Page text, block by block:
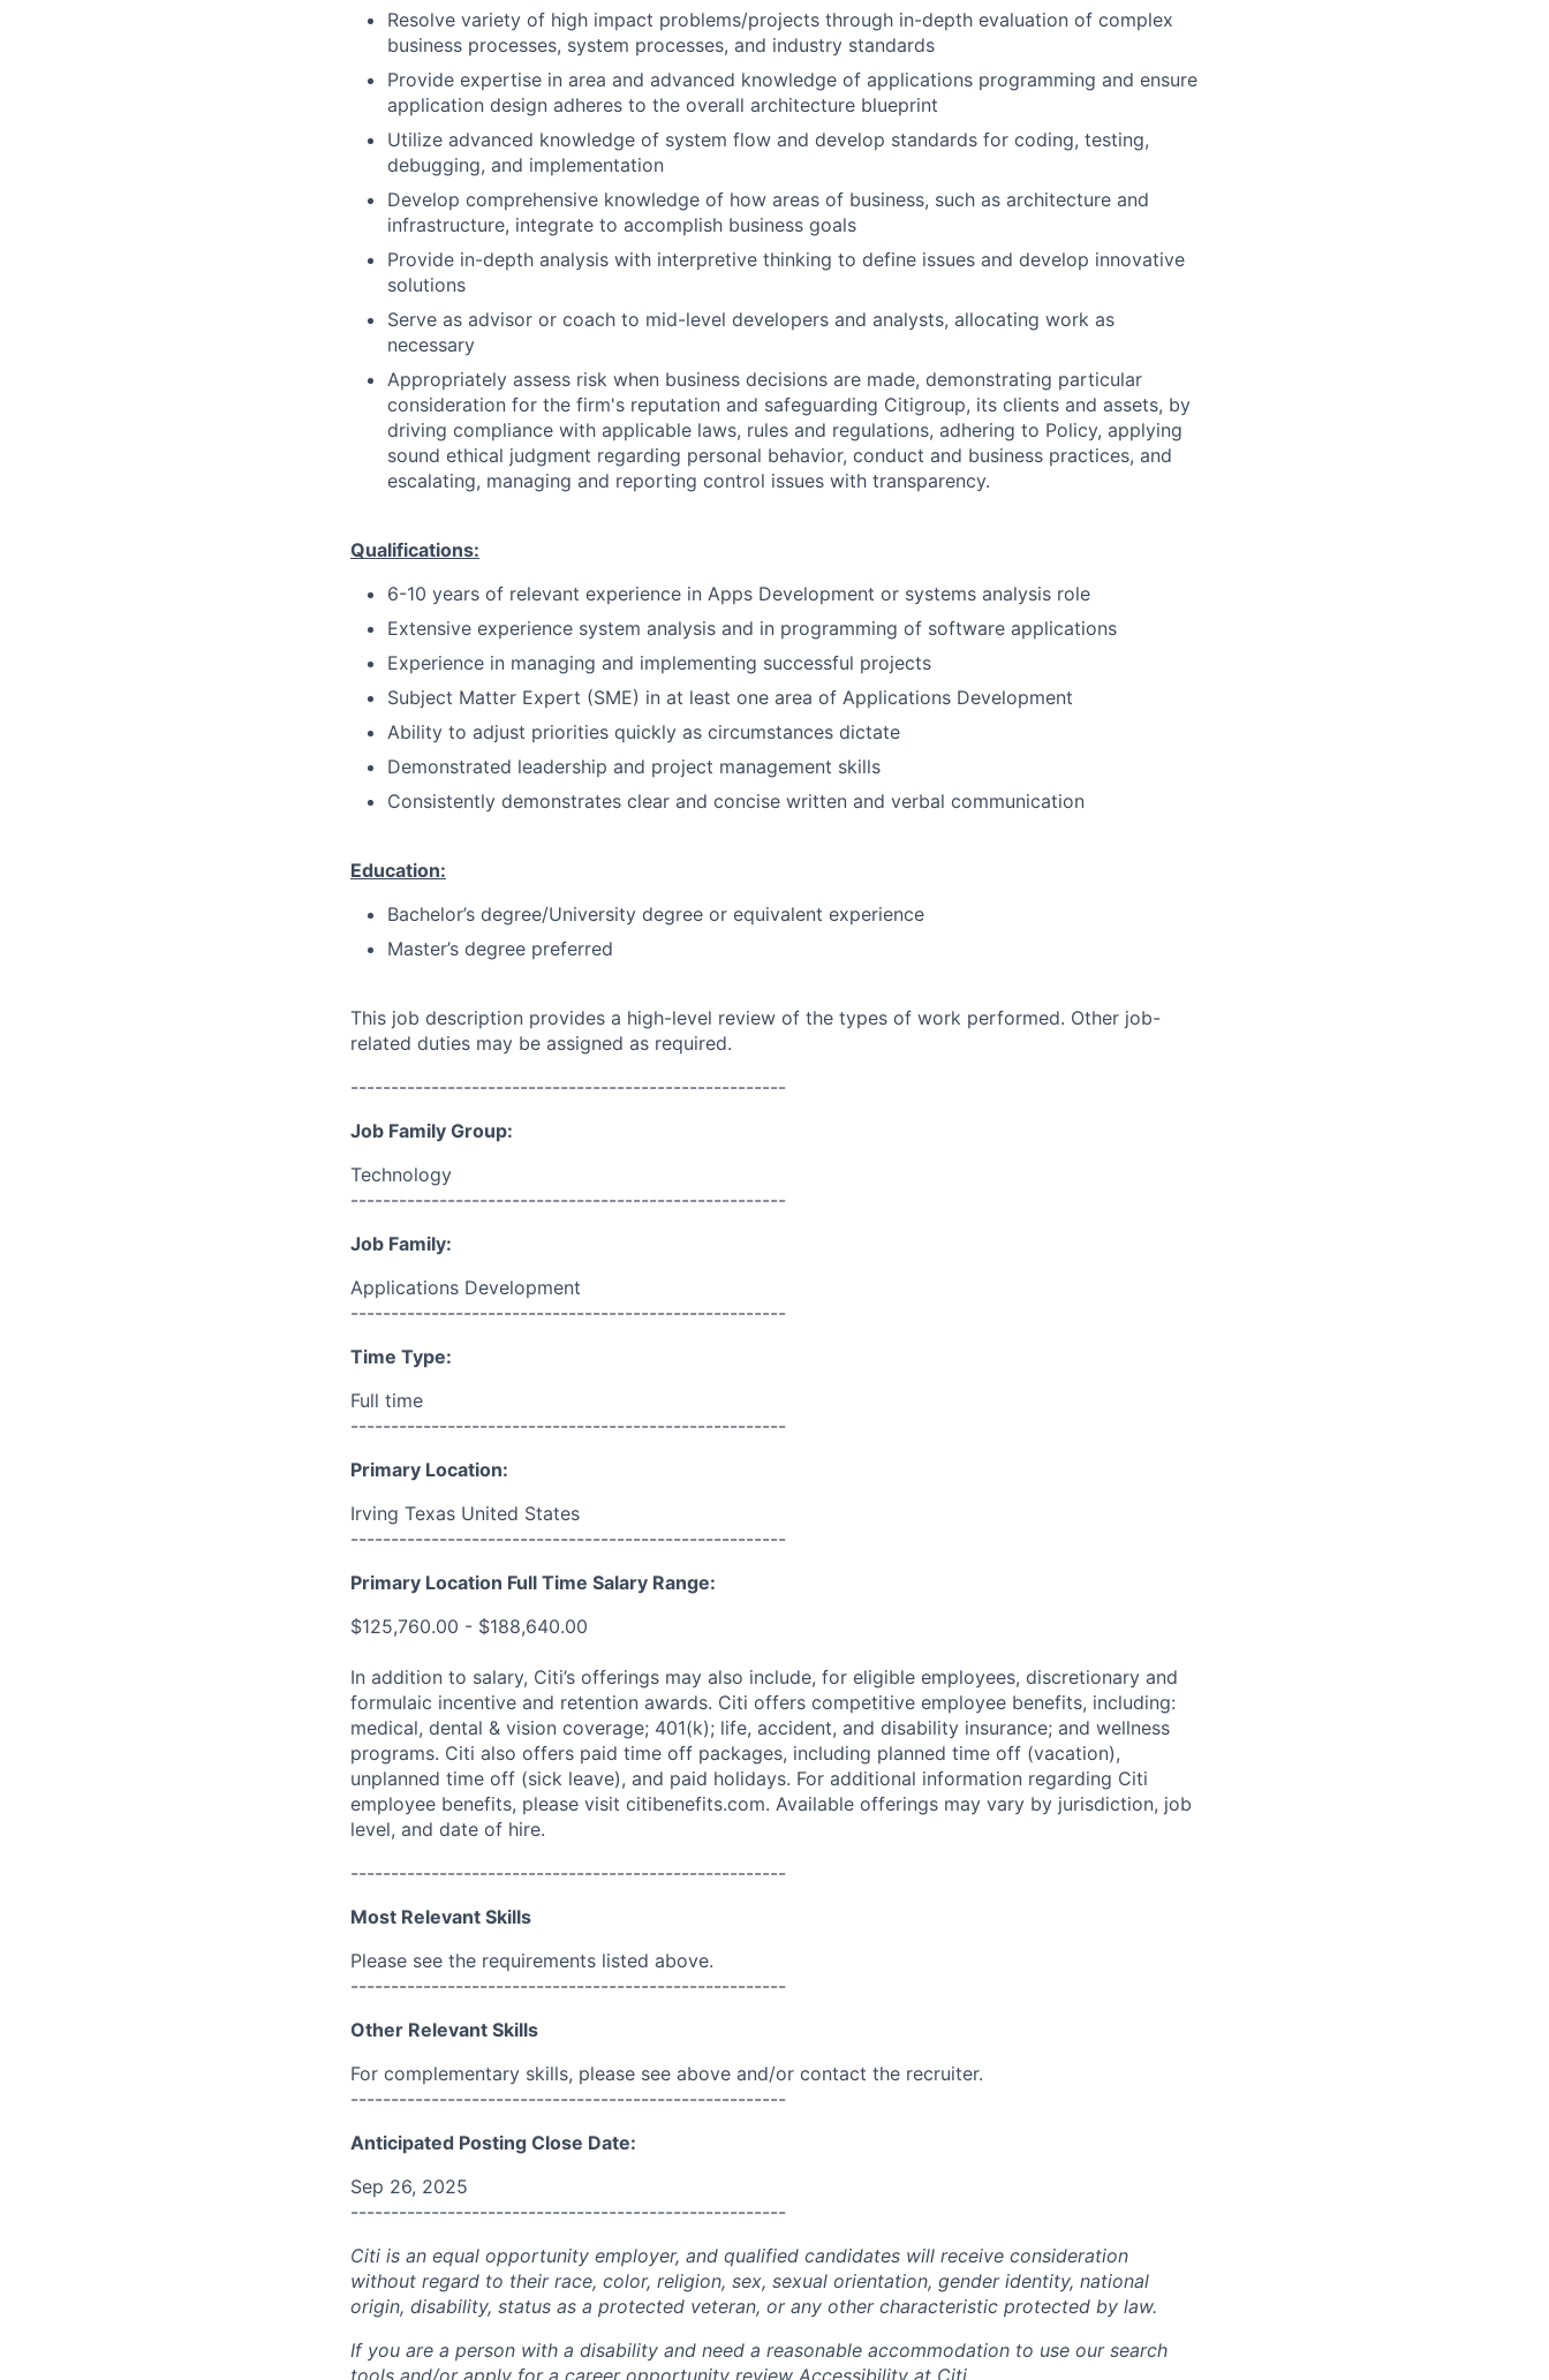
Resolve variety of high impact problems/projects through in-depth evaluation of complex
business processes, system processes, and industry standards
Provide expertise in area and advanced knowledge of applications programming and ensure
application design adheres to the overall architecture blueprint
Utilize advanced knowledge of system flow and develop standards for coding, testing,
debugging, and implementation
Develop comprehensive knowledge of how areas of business, such as architecture and
infrastructure, integrate to accomplish business goals
Provide in-depth analysis with interpretive thinking to define issues and develop innovative
solutions
Serve as advisor or coach to mid-level developers and analysts, allocating work as
necessary
Appropriately assess risk when business decisions are made, demonstrating particular
consideration for the firm's reputation and safeguarding Citigroup, its clients and assets, by
driving compliance with applicable laws, rules and regulations, adhering to Policy, applying
sound ethical judgment regarding personal behavior, conduct and business practices, and
escalating, managing and reporting control issues with transparency.
Qualifications:
6-10 years of relevant experience in Apps Development or systems analysis role
Extensive experience system analysis and in programming of software applications
Experience in managing and implementing successful projects
Subject Matter Expert (SME) in at least one area of Applications Development
Ability to adjust priorities quickly as circumstances dictate
Demonstrated leadership and project management skills
Consistently demonstrates clear and concise written and verbal communication
Education:
Bachelor’s degree/University degree or equivalent experience
Master’s degree preferred
This job description provides a high-level review of the types of work performed. Other job-
related duties may be assigned as required.
------------------------------------------------------
Job Family Group:
Technology
------------------------------------------------------
Job Family:
Applications Development
------------------------------------------------------
Time Type:
Full time
------------------------------------------------------
Primary Location:
Irving Texas United States
------------------------------------------------------
Primary Location Full Time Salary Range:
$125,760.00 - $188,640.00
In addition to salary, Citi’s offerings may also include, for eligible employees, discretionary and
formulaic incentive and retention awards. Citi offers competitive employee benefits, including:
medical, dental & vision coverage; 401(k); life, accident, and disability insurance; and wellness
programs. Citi also offers paid time off packages, including planned time off (vacation),
unplanned time off (sick leave), and paid holidays. For additional information regarding Citi
employee benefits, please visit citibenefits.com. Available offerings may vary by jurisdiction, job
level, and date of hire.
------------------------------------------------------
Most Relevant Skills
Please see the requirements listed above.
------------------------------------------------------
Other Relevant Skills
For complementary skills, please see above and/or contact the recruiter.
------------------------------------------------------
Anticipated Posting Close Date:
Sep 26, 2025
------------------------------------------------------
Citi is an equal opportunity employer, and qualified candidates will receive consideration
without regard to their race, color, religion, sex, sexual orientation, gender identity, national
origin, disability, status as a protected veteran, or any other characteristic protected by law.
If you are a person with a disability and need a reasonable accommodation to use our search
tools and/or apply for a career opportunity review Accessibility at Citi